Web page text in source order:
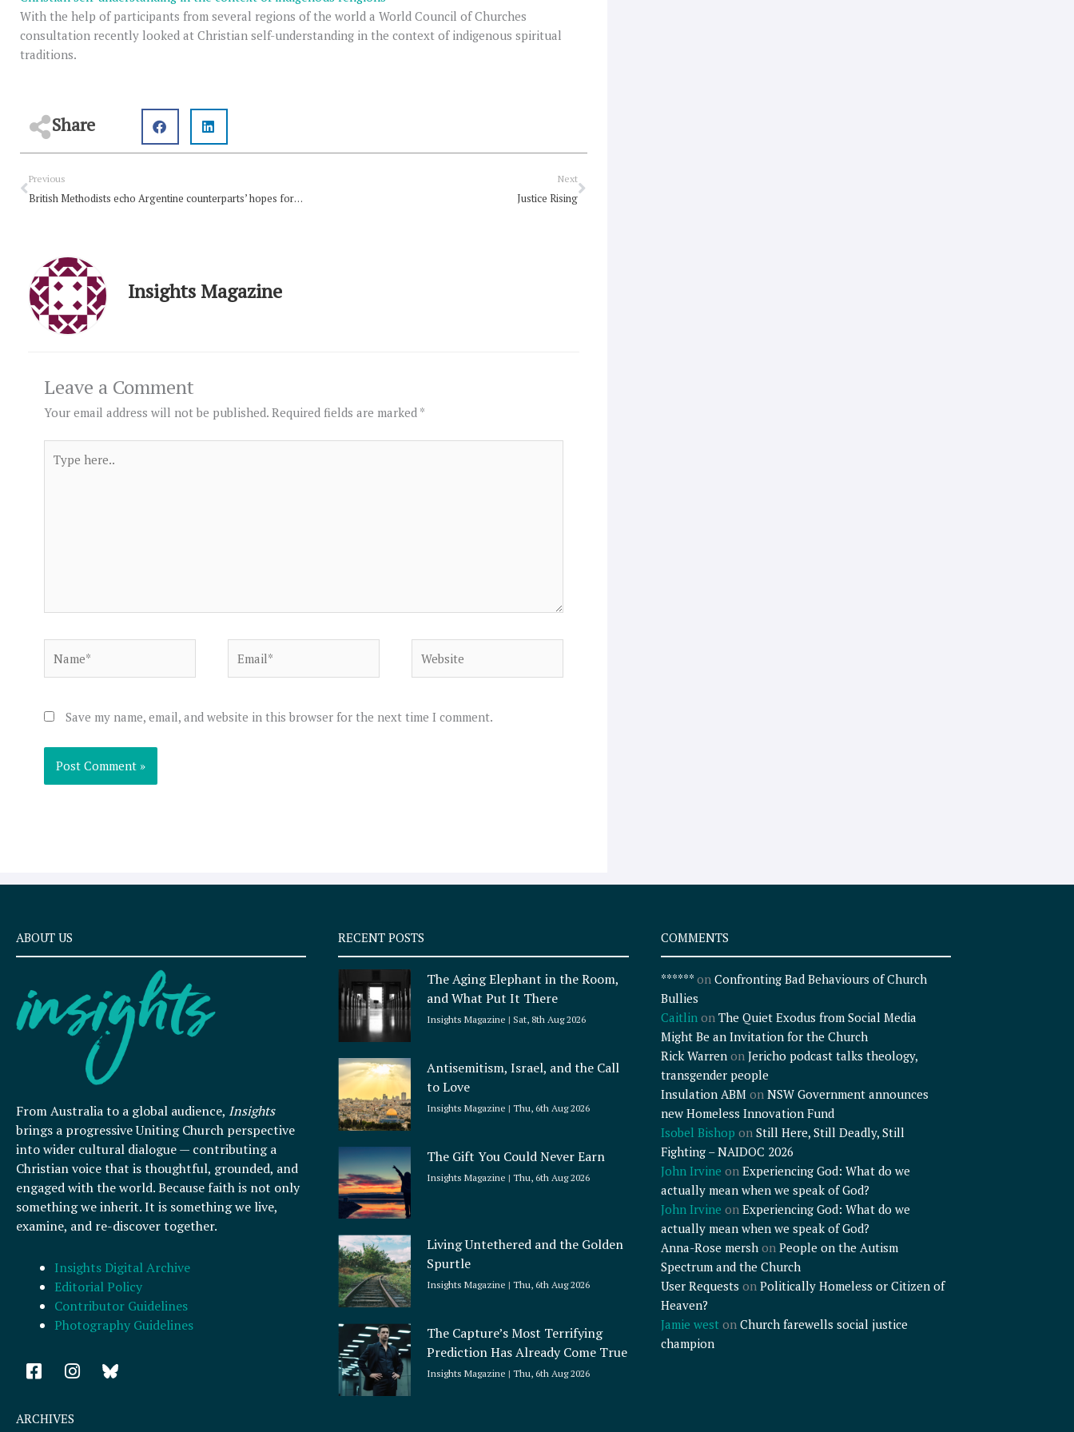
With the help of participants from several regions of the world a World Council of Churches
consultation recently looked at Christian self-understanding in the context of indigenous spiritual
traditions.
Share
Prev
Previous
British Methodists echo Argentine counterparts’ hopes for peace
Next
Justice Rising
Next
Insights Magazine
Leave a Comment
Your email address will not be published. Required fields are marked *
here..
Save my name, email, and website in this browser for the next time I comment.
ABOUT US
From Australia to a global audience, Insights
brings a progressive Uniting Church perspective
into wider cultural dialogue — contributing a
Christian voice that is thoughtful, grounded, and
engaged with the world. Because faith is not only
something we inherit. It is something we live,
examine, and re-discover together.
Insights Digital Archive
Editorial Policy
Contributor Guidelines
Photography Guidelines
F
a
e
I
n
t
ARCHIVES
RECENT POSTS
The Aging Elephant in the Room,
and What Put It There
Insights Magazine Sat, 8th Aug 2026
Antisemitism, Israel, and the Call
to Love
Insights Magazine Thu, 6th Aug 2026
The Gift You Could Never Earn
Insights Magazine Thu, 6th Aug 2026
Living Untethered and the Golden
Spurtle
Insights Magazine Thu, 6th Aug 2026
The Capture’s Most Terrifying
Prediction Has Already Come True
Insights Magazine Thu, 6th Aug 2026
COMMENTS
******on Confronting Bad Behaviours of Church
Bullies
Caitlin on The Quiet Exodus from Social Media
Might Be an Invitation for the Church
Rick Warrenon Jericho podcast talks theology,
transgender people
Insulation ABM on NSW Government announces
new Homeless Innovation Fund
Isobel Bishop on Still Here, Still Deadly, Still
Fighting – NAIDOC 2026
John Irvine on Experiencing God: What do we
actually mean when we speak of God?
John Irvine on Experiencing God: What do we
actually mean when we speak of God?
Anna-Rose mershon People on the Autism
Spectrum and the Church
User Requests on Politically Homeless or Citizen of
Heaven?
Jamie weston Church farewells social justice
champion